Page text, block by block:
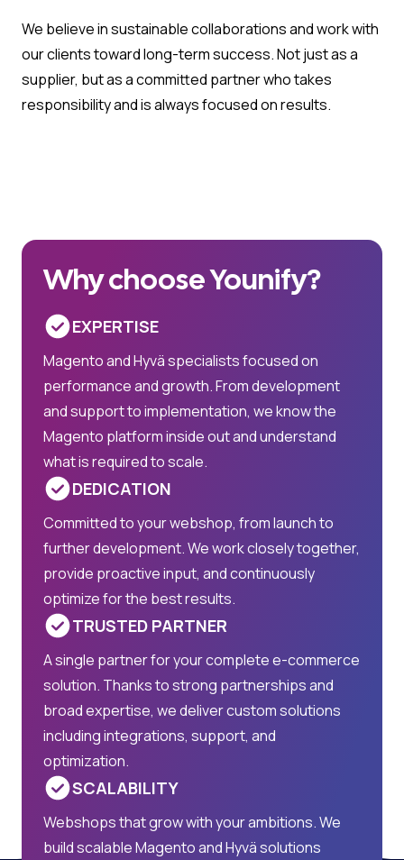
We believe in sustainable collaborations and work with
our clients toward long-term success. Not just as a
supplier, but as a committed partner who takes
responsibility and is always focused on results.
Why choose Younify?
EXPERTISE
Magento and Hyvä specialists focused on
performance and growth. From development
and support to implementation, we know the
Magento platform inside out and understand
what is required to scale.
DEDICATION
Committed to your webshop, from launch to
further development. We work closely together,
provide proactive input, and continuously
optimize for the best results.
TRUSTED PARTNER
A single partner for your complete e-commerce
solution. Thanks to strong partnerships and
broad expertise, we deliver custom solutions
including integrations, support, and
optimization.
SCALABILITY
Webshops that grow with your ambitions. We
build scalable Magento and Hyvä solutions